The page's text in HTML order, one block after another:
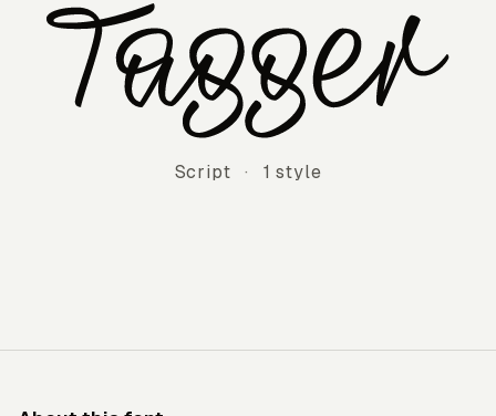
Tagger
Script · 1 style